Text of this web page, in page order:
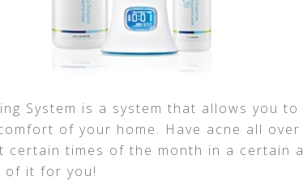
System is a system that allows you
of your home. Have acne all
certain times of the month in a certain
of it for you!